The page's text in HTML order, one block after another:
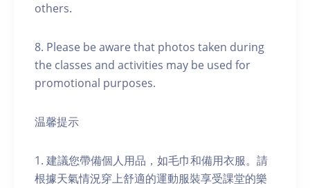
others.
8. Please be aware that photos taken during
the classes and activities may be used for
promotional purposes.
温馨提示
1. 建議您帶備個人用品，如毛巾和備用衣服。請
根據天氣情況穿上舒適的運動服裝享受課堂的樂